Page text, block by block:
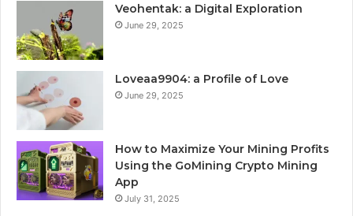
Veohentak: a Digital Exploration
June 29, 2025
Loveaa9904: a Profile of Love
June 29, 2025
How to Maximize Your Mining Profits
Using the GoMining Crypto Mining
App
July 31, 2025